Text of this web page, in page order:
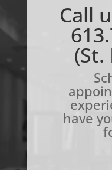
Call
have